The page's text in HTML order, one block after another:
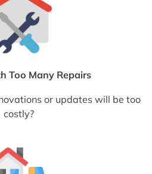
Too Many Repairs
or updates will be too
costly?